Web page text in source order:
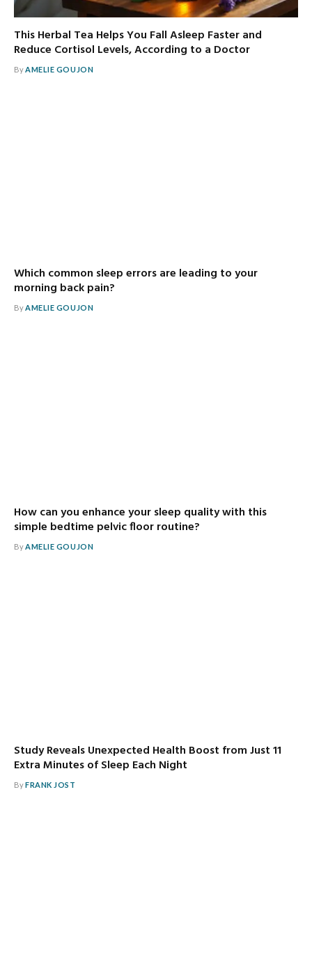
This Herbal Tea Helps You Fall Asleep Faster and
Reduce Cortisol Levels, According to a Doctor
ByAMELIE GOUJON
Which common sleep errors are leading to your
morning back pain?
ByAMELIE GOUJON
How can you enhance your sleep quality with this
simple bedtime pelvic floor routine?
ByAMELIE GOUJON
Study Reveals Unexpected Health Boost from Just 11
Extra Minutes of Sleep Each Night
ByFRANK JOST